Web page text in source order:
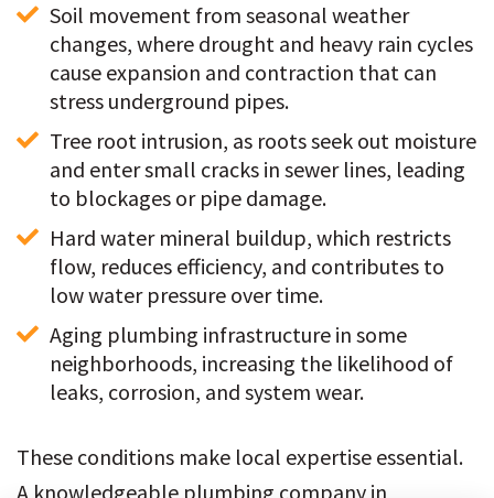
Soil movement from seasonal weather
changes, where drought and heavy rain cycles
cause expansion and contraction that can
stress underground pipes.
Tree root intrusion, as roots seek out moisture
and enter small cracks in sewer lines, leading
to blockages or pipe damage.
Hard water mineral buildup, which restricts
flow, reduces efficiency, and contributes to
low water pressure over time.
Aging plumbing infrastructure in some
neighborhoods, increasing the likelihood of
leaks, corrosion, and system wear.
These conditions make local expertise essential.
A knowledgeable plumbing company in